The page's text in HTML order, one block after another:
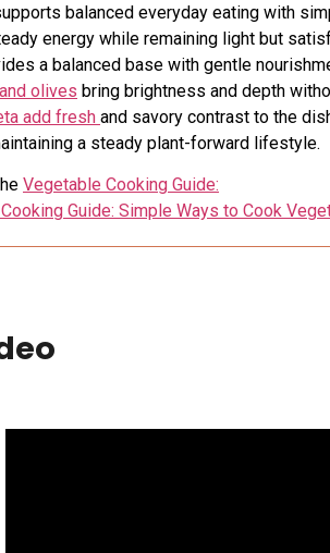
balanced everyday eating with
energy while remaining light but
a balanced base with gentle
olives bring brightness and depth
add fresh and savory contrast to the
a steady plant-forward lifestyle.
Vegetable Cooking Guide:
Guide: Simple Ways to Cook